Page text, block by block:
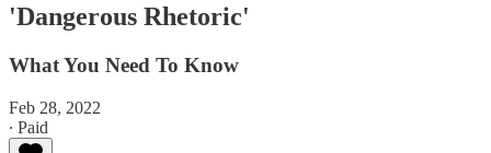
'Dangerous Rhetoric'
What You Need To Know
Feb 28, 2022
∙ Paid